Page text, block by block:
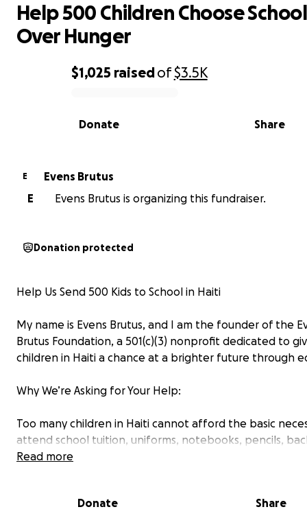
0% complete
$1,025 raisedof$3.5K
Share
Donate
Help 500 Children Choose School
Over Hunger
E
Evens Brutus
E
Evens Brutus is organizing this fundraiser.
Donation protected
Help Us Send 500 Kids to School in Haiti
My name is Evens Brutus, and I am the founder of the
Brutus Foundation, a 501(c)(3) nonprofit dedicated to
children in Haiti a chance at a brighter future through
Why We’re Asking for Your Help:
Too many children in Haiti cannot afford the basic
attend school tuition, uniforms, notebooks, pencils,
Without these, they are left behind in a cycle of
• Paying school tuition for those in need
Read more
Donate Share